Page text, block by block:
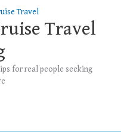
Travel
for real people seeking